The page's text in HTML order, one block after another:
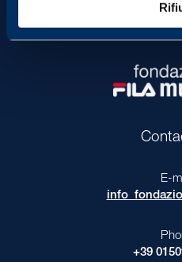
r
i
E-
+39